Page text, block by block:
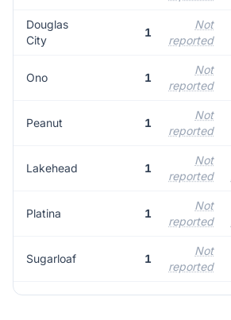
Douglas
City
1
Not
reported
Ono 1
Not
reported
Peanut 1
Not
reported
Lakehead 1
Not
reported
Platina 1
Not
reported
Sugarloaf 1
Not
reported